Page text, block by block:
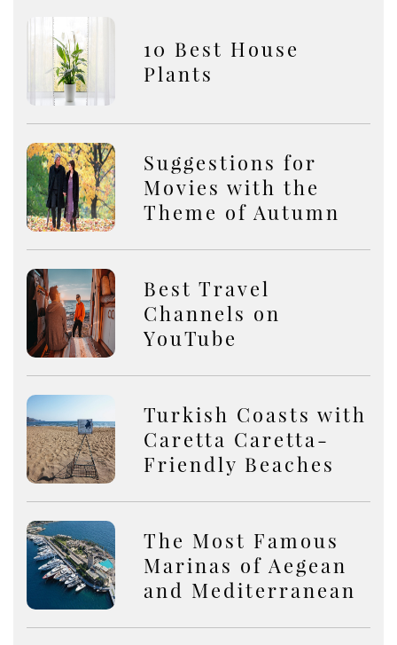
10 Best House
Plants
Suggestions for
Movies with the
Theme of Autumn
Best Travel
Channels on
YouTube
Turkish Coasts with
Caretta Caretta-
Friendly Beaches
The Most Famous
Marinas of Aegean
and Mediterranean